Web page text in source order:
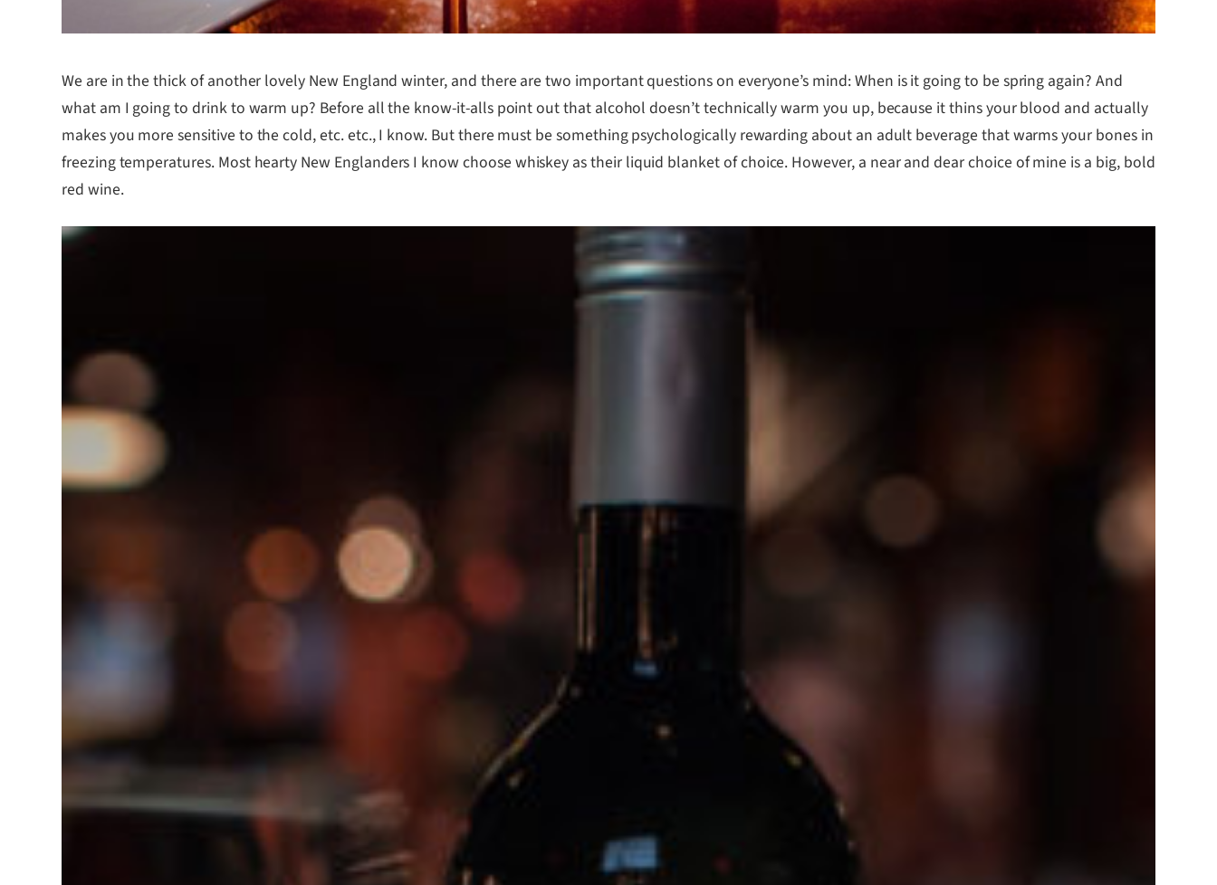
We are in the thick of another lovely New England winter, and there are two important questions on everyone’s mind: When is it going to be spring again? And
what am I going to drink to warm up? Before all the know-it-alls point out that alcohol doesn’t technically warm you up, because it thins your blood and actually
makes you more sensitive to the cold, etc. etc., I know. But there must be something psychologically rewarding about an adult beverage that warms your bones in
freezing temperatures. Most hearty New Englanders I know choose whiskey as their liquid blanket of choice. However, a near and dear choice of mine is a big, bold
red wine.